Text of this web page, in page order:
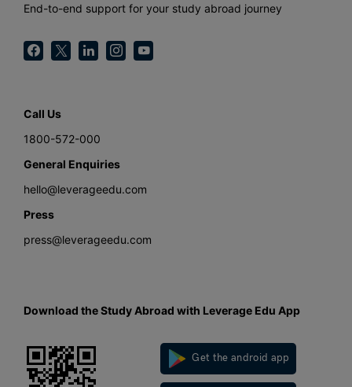
End-to-end support for your study abroad journey
Call Us
1800-572-000
General Enquiries
hello@leverageedu.com
Press
press@leverageedu.com
Download the Study Abroad with Leverage Edu App
Get the android app